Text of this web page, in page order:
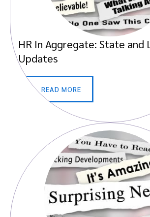
HR In Aggregate: State
Updates
READ MORE